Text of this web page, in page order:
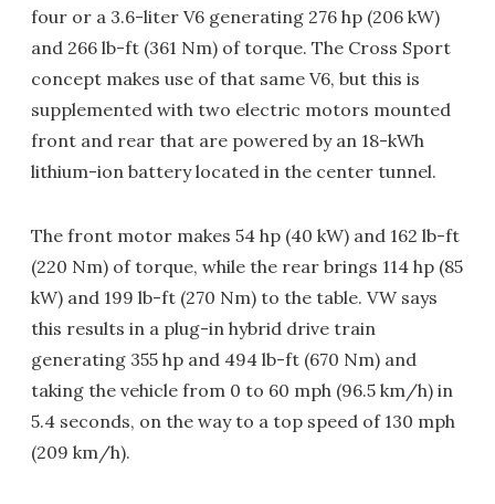
four or a 3.6-liter V6 generating 276 hp (206 kW)
and 266 lb-ft (361 Nm) of torque. The Cross Sport
concept makes use of that same V6, but this is
supplemented with two electric motors mounted
front and rear that are powered by an 18-kWh
lithium-ion battery located in the center tunnel.
The front motor makes 54 hp (40 kW) and 162 lb-ft
(220 Nm) of torque, while the rear brings 114 hp (85
kW) and 199 lb-ft (270 Nm) to the table. VW says
this results in a plug-in hybrid drive train
generating 355 hp and 494 lb-ft (670 Nm) and
taking the vehicle from 0 to 60 mph (96.5 km/h) in
5.4 seconds, on the way to a top speed of 130 mph
(209 km/h).